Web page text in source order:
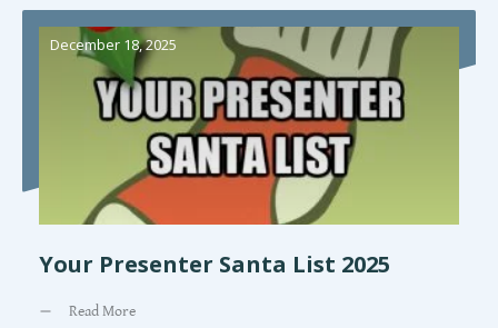
December 18, 2025
Your Presenter Santa List 2025
Read More